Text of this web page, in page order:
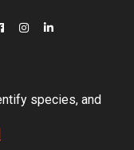
species, and